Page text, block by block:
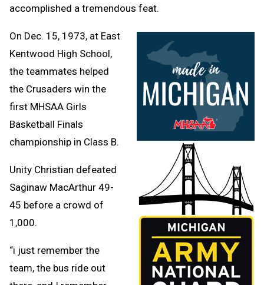
accomplished a tremendous feat.
On Dec. 15, 1973, at East
Kentwood High School,
the teammates helped
the Crusaders win the
first MHSAA Girls
Basketball Finals
championship in Class B.
Unity Christian defeated
Saginaw MacArthur 49-
45 before a crowd of
1,000.
“i just remember the
team, the bus ride out